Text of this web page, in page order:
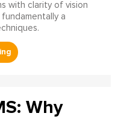
with clarity of vision
a
Why